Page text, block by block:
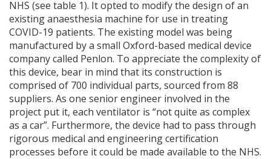
NHS (see table 1). It opted to modify the design of an
existing anaesthesia machine for use in treating
COVID-19 patients. The existing model was being
manufactured by a small Oxford-based medical device
company called Penlon. To appreciate the complexity of
this device, bear in mind that its construction is
comprised of 700 individual parts, sourced from 88
suppliers. As one senior engineer involved in the
project put it, each ventilator is “not quite as complex
as a car”. Furthermore, the device had to pass through
rigorous medical and engineering certification
processes before it could be made available to the NHS.